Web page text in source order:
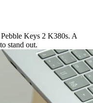
Keys 2 K380s. A
stand out.